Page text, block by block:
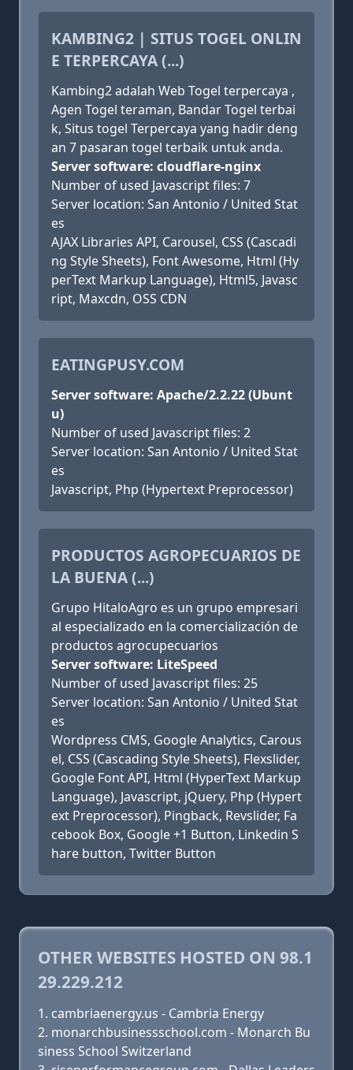
KAMBING2 | SITUS TOGEL ONLIN
E TERPERCAYA (...)
Kambing2 adalah Web Togel terpercaya ,
Agen Togel teraman, Bandar Togel terbai
k, Situs togel Terpercaya yang hadir deng
an 7 pasaran togel terbaik untuk anda.
Server software: cloudflare-nginx
Number of used Javascript files: 7
Server location: San Antonio / United Stat
es
AJAX Libraries API, Carousel, CSS (Cascadi
ng Style Sheets), Font Awesome, Html (Hy
perText Markup Language), Html5, Javasc
ript, Maxcdn, OSS CDN
EATINGPUSY.COM
Server software: Apache/2.2.22 (Ubunt
u)
Number of used Javascript files: 2
Server location: San Antonio / United Stat
es
Javascript, Php (Hypertext Preprocessor)
PRODUCTOS AGROPECUARIOS DE
LA BUENA (...)
Grupo HitaloAgro es un grupo empresari
al especializado en la comercialización de
productos agrocupecuarios
Server software: LiteSpeed
Number of used Javascript files: 25
Server location: San Antonio / United Stat
es
Wordpress CMS, Google Analytics, Carous
el, CSS (Cascading Style Sheets), Flexslider,
Google Font API, Html (HyperText Markup
Language), Javascript, jQuery, Php (Hypert
ext Preprocessor), Pingback, Revslider, Fa
cebook Box, Google +1 Button, Linkedin S
hare button, Twitter Button
OTHER WEBSITES HOSTED ON 98.1
29.229.212
cambriaenergy.us - Cambria Energy
monarchbusinessschool.com - Monarch Bu
siness School Switzerland